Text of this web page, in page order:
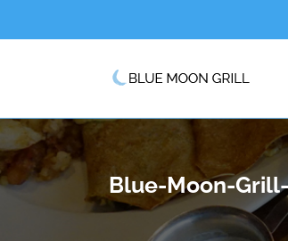
Blue-Moon-